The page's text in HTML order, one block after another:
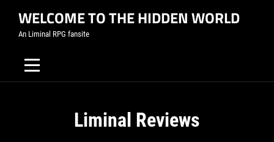
WELCOME TO THE HIDDEN WORLD
An Liminal RPG fansite
Liminal Reviews